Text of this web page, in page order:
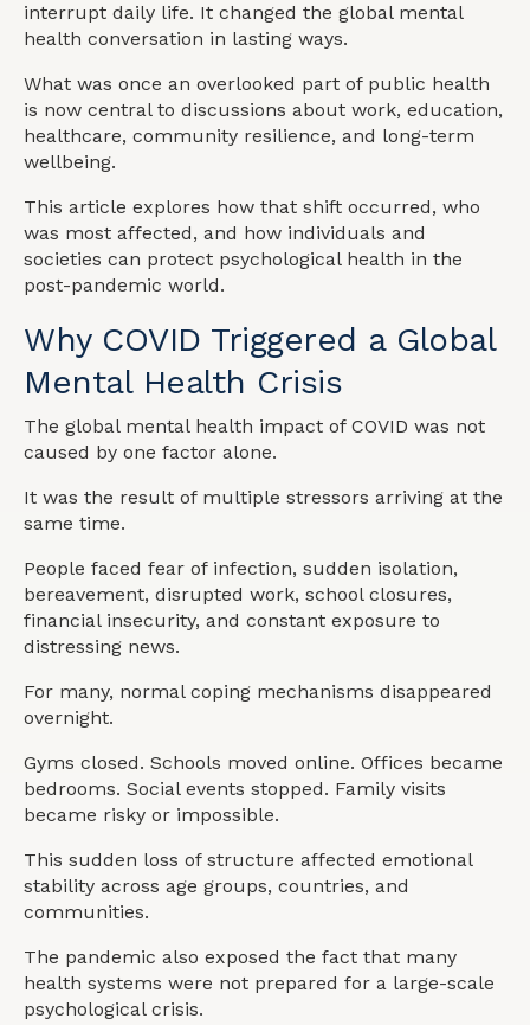
interrupt daily life. It changed the global mental
health conversation in lasting ways.
What was once an overlooked part of public health
is now central to discussions about work, education,
healthcare, community resilience, and long-term
wellbeing.
This article explores how that shift occurred, who
was most affected, and how individuals and
societies can protect psychological health in the
post-pandemic world.
Why COVID Triggered a Global
Mental Health Crisis
The global mental health impact of COVID was not
caused by one factor alone.
It was the result of multiple stressors arriving at the
same time.
People faced fear of infection, sudden isolation,
bereavement, disrupted work, school closures,
financial insecurity, and constant exposure to
distressing news.
For many, normal coping mechanisms disappeared
overnight.
Gyms closed. Schools moved online. Offices became
bedrooms. Social events stopped. Family visits
became risky or impossible.
This sudden loss of structure affected emotional
stability across age groups, countries, and
communities.
The pandemic also exposed the fact that many
health systems were not prepared for a large-scale
psychological crisis.